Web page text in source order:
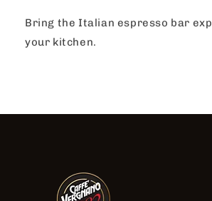
Bring the Italian espresso bar
your kitchen.